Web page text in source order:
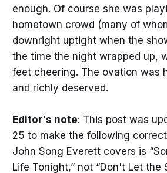
enough. Of course she was
hometown crowd (many of
downright uptight when the
the time the night wrapped up,
feet cheering. The ovation was
and richly deserved.
Editor's note: This post was
25 to make the following
John Song Everett covers is
Life Tonight,” not “Don't Let the